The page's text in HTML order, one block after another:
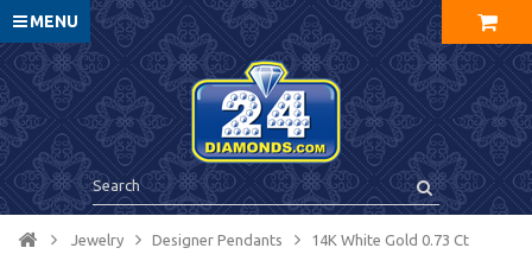
MENU
Jewelry Designer Pendants 14K White Gold 0.73 Ct